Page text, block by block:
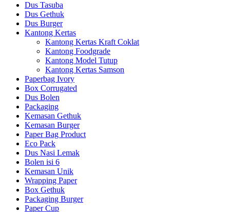
Dus Tasuba
Dus Gethuk
Dus Burger
Kantong Kertas
Kantong Kertas Kraft Coklat
Kantong Foodgrade
Kantong Model Tutup
Kantong Kertas Samson
Paperbag Ivory
Box Corrugated
Dus Bolen
Packaging
Kemasan Gethuk
Kemasan Burger
Paper Bag Product
Eco Pack
Dus Nasi Lemak
Bolen isi 6
Kemasan Unik
Wrapping Paper
Box Gethuk
Packaging Burger
Paper Cup